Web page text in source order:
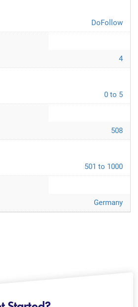
DoFollow
4
0 to 5
508
501 to 1000
Germany